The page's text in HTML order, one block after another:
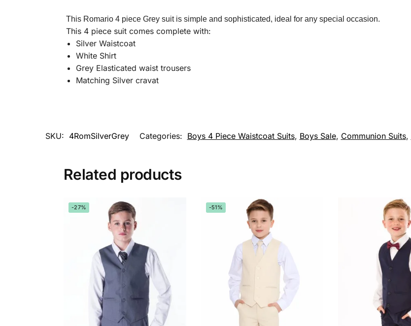
This Romario 4 piece Grey suit is simple and sophisticated, ideal for any special occasion.
This 4 piece suit comes complete with:
Silver Waistcoat
White Shirt
Grey Elasticated waist trousers
Matching Silver cravat
SKU: 4RomSilverGrey Categories: Boys 4 Piece Waistcoat Suits, Boys Sale, Communion Suits,
Related products
-27% -51%